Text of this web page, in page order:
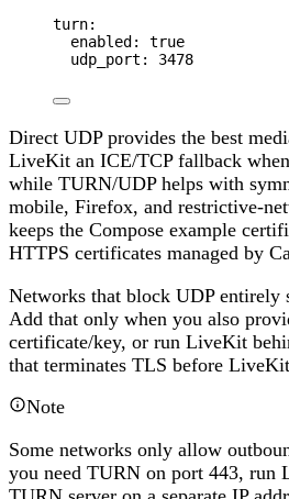
turn:
enabled : true
udp_port : 3478
Direct UDP provides the best
LiveKit an ICE/TCP fallback
while TURN/UDP helps with
mobile, Firefox, and restrictive-
keeps the Compose example
HTTPS certificates managed by
Networks that block UDP
Add that only when you also
certificate/key, or run LiveKit
that terminates TLS before
Note
Some networks only allow
you need TURN on port 443, run